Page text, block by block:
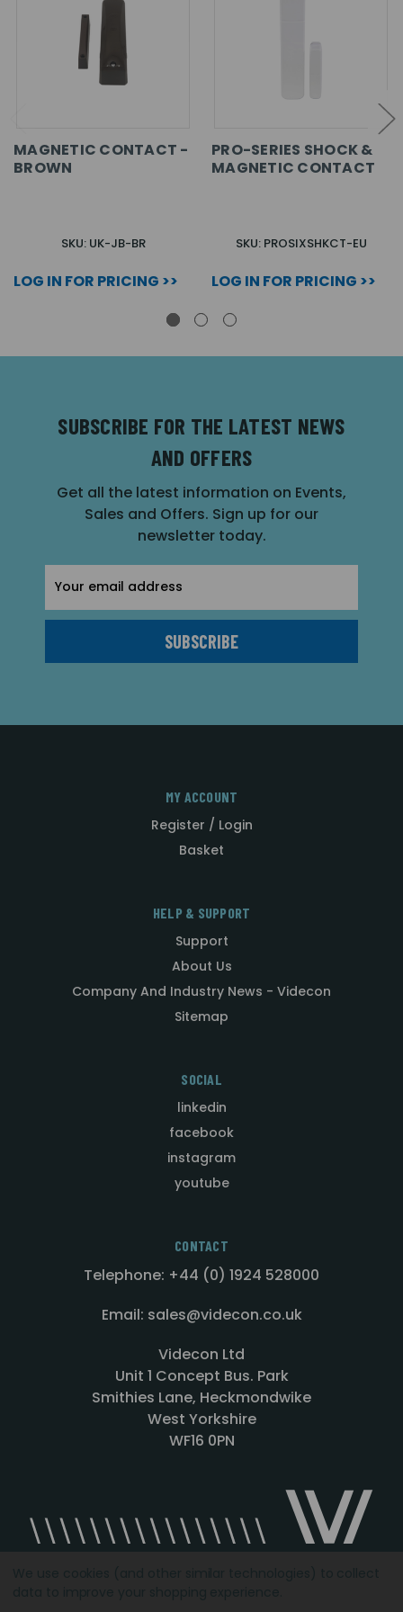
MAGNETIC CONTACT -
BROWN
SKU: UK-JB-BR
LOG IN FOR PRICING >>
PRO-SERIES SHOCK &
MAGNETIC CONTACT
SKU: PROSIXSHKCT-EU
LOG IN FOR PRICING >>
SUBSCRIBE FOR THE LATEST NEWS
AND OFFERS
Get all the latest information on Events,
Sales and Offers. Sign up for our
newsletter today.
Address
MY ACCOUNT
Register / Login
Basket
HELP & SUPPORT
Support
About Us
Company And Industry News - Videcon
Sitemap
SOCIAL
linkedin
facebook
instagram
youtube
CONTACT
Telephone: +44 (0) 1924 528000
Email: sales@videcon.co.uk
Videcon Ltd
Unit 1 Concept Bus. Park
Smithies Lane, Heckmondwike
West Yorkshire
WF16 0PN